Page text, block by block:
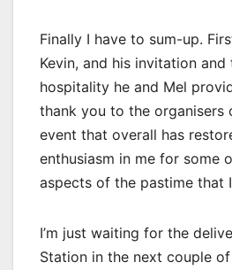
Finally I have to sum-up.
Kevin, and his invitation
hospitality he and Mel
thank you to the organisers
event that overall has
enthusiasm in me for some
aspects of the pastime that
I’m just waiting for the
Station in the next couple of